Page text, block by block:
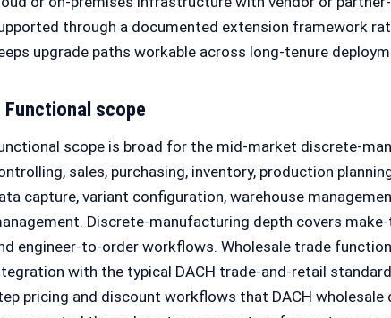
through a documented extension framework
upgrade paths workable across long-tenure
Functional scope
scope is broad for the mid-market discrete-
sales, purchasing, inventory, production
capture, variant configuration, warehouse
Discrete-manufacturing depth covers
engineer-to-order workflows. Wholesale trade
with the typical DACH trade-and-retail
pricing and discount workflows that DACH